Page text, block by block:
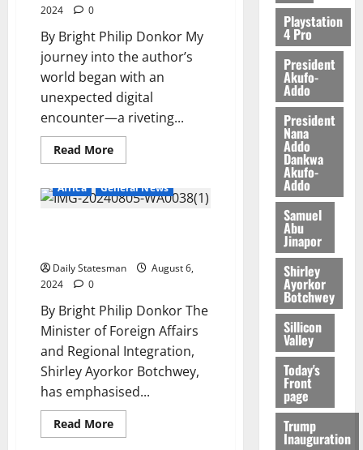
2024
0
By Bright Philip Donkor My
journey into the author’s
world began with an
unexpected digital
encounter—a riveting...
Read More
Africa General News
Daily Statesman
August 6,
2024
0
By Bright Philip Donkor The
Minister of Foreign Affairs
and Regional Integration,
Shirley Ayorkor Botchwey,
has emphasised...
Read More
Africa
Education
5,
0
Playstation
4 Pro
President
Akufo-
Addo
President
Nana
Addo
Dankwa
Akufo-
Addo
Samuel
Abu
Jinapor
Shirley
Ayorkor
Botchwey
Sillicon
Valley
Today's
Front
page
Trump
Inauguration